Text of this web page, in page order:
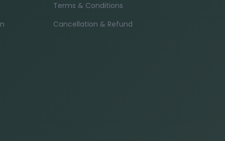
Terms & Conditions
Cancellation & Refund